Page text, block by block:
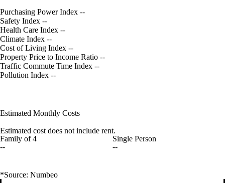
Purchasing Power Index --
Safety Index --
Health Care Index --
Climate Index --
Cost of Living Index --
Property Price to Income Ratio --
Traffic Commute Time Index --
Pollution Index --
Estimated Monthly Costs
Estimated cost does not include rent.
Family of 4
--
Single Person
--
*Source: Numbeo